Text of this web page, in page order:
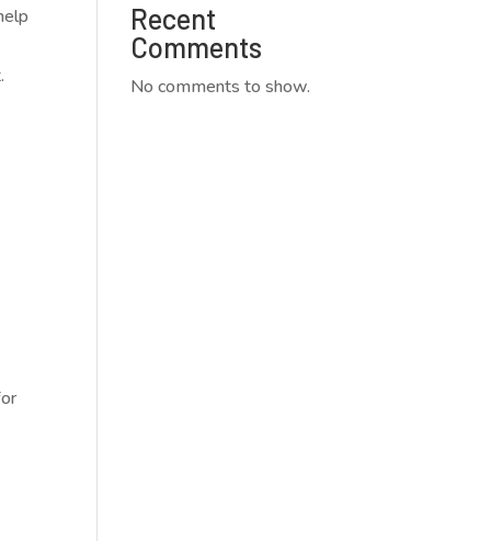
Recent
Comments
No comments to show.